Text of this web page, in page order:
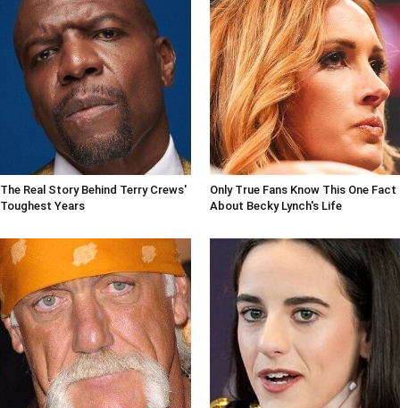
The Real Story Behind Terry Crews'
Toughest Years
Only True Fans Know This One Fact
About Becky Lynch's Life